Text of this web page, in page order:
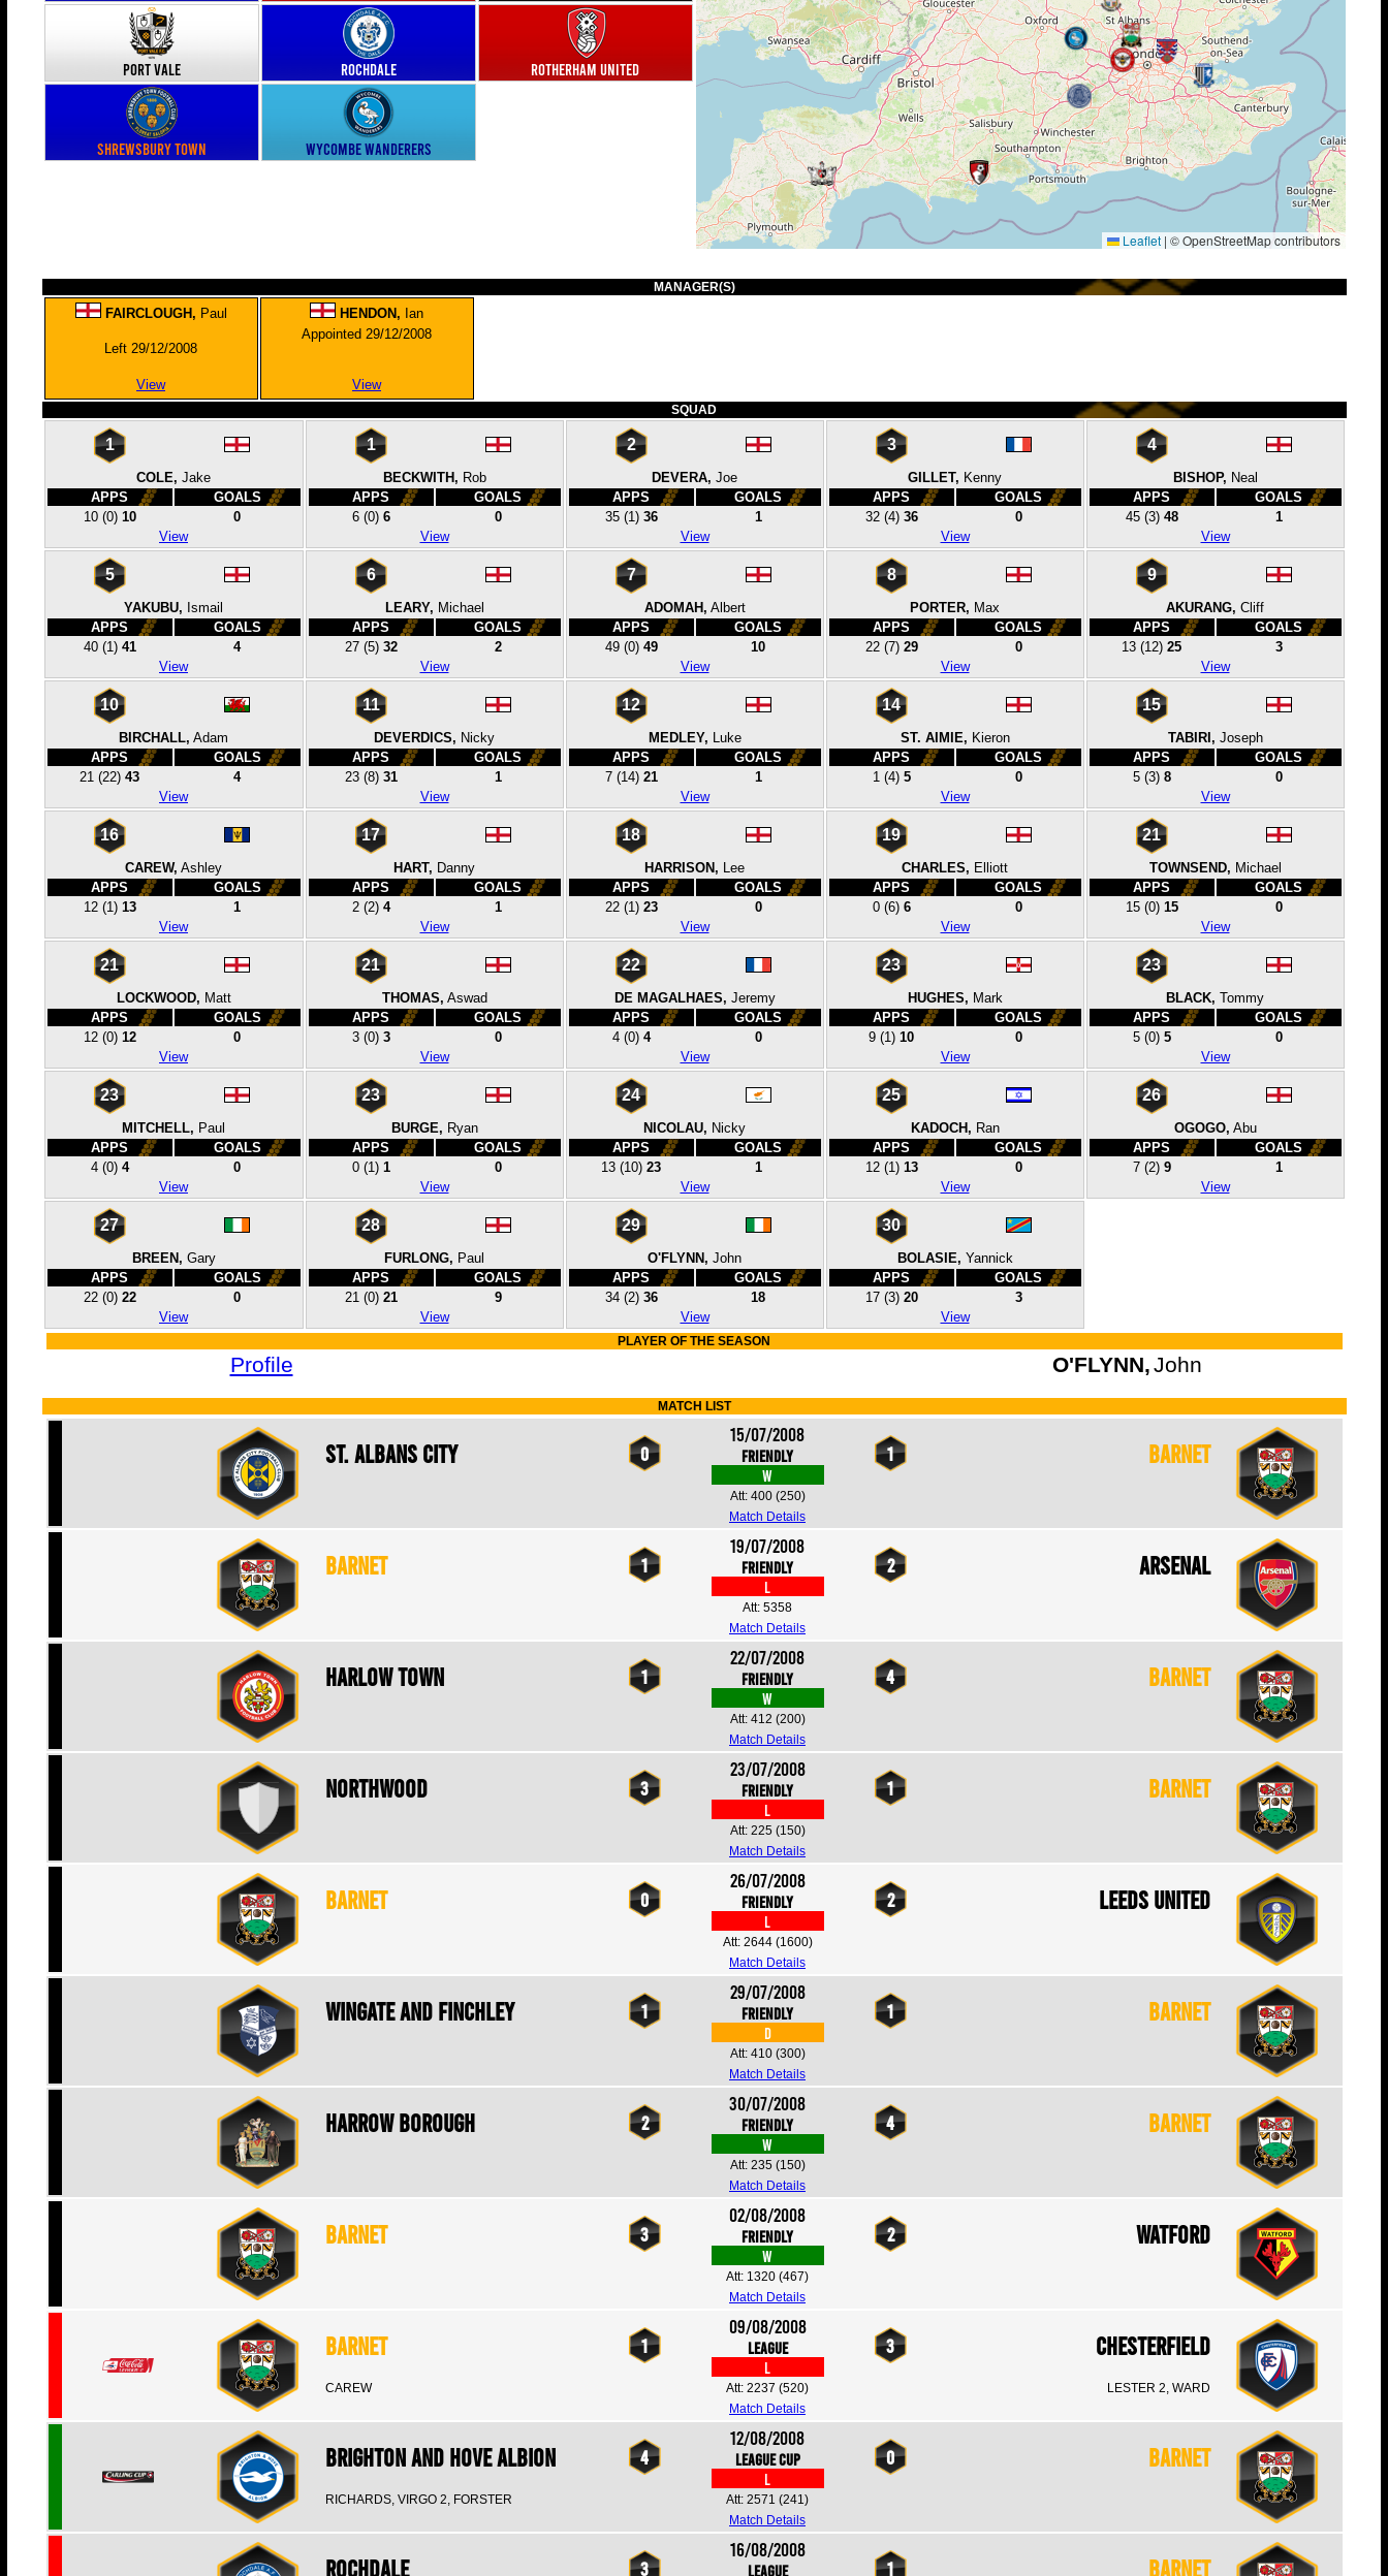
Port Vale Rochdale Rotherham United
Shrewsbury Town Wycombe Wanderers
Leaflet | © OpenStreetMap contributors
MANAGER(S)
FAIRCLOUGH, Paul
Left 29/12/2008
View
HENDON, Ian
Appointed 29/12/2008
View
SQUAD
1
COLE, Jake
APPS
GOALS
10 (0) 10
0
View
1
BECKWITH, Rob
APPS
GOALS
6 (0) 6
0
View
2
DEVERA, Joe
APPS
GOALS
35 (1) 36
1
View
3
GILLET, Kenny
APPS
GOALS
32 (4) 36
0
View
4
BISHOP, Neal
APPS
GOALS
45 (3) 48
1
View
5
YAKUBU, Ismail
APPS
GOALS
40 (1) 41
4
View
6
LEARY, Michael
APPS
GOALS
27 (5) 32
2
View
7
ADOMAH, Albert
APPS
GOALS
49 (0) 49
10
View
8
PORTER, Max
APPS
GOALS
22 (7) 29
0
View
9
AKURANG, Cliff
APPS
GOALS
13 (12) 25
3
View
10
BIRCHALL, Adam
APPS
GOALS
21 (22) 43
4
View
11
DEVERDICS, Nicky
APPS
GOALS
23 (8) 31
1
View
12
MEDLEY, Luke
APPS
GOALS
7 (14) 21
1
View
14
ST. AIMIE, Kieron
APPS
GOALS
1 (4) 5
0
View
15
TABIRI, Joseph
APPS
GOALS
5 (3) 8
0
View
16
CAREW, Ashley
APPS
GOALS
12 (1) 13
1
View
17
HART, Danny
APPS
GOALS
2 (2) 4
1
View
18
HARRISON, Lee
APPS
GOALS
22 (1) 23
0
View
19
CHARLES, Elliott
APPS
GOALS
0 (6) 6
0
View
21
TOWNSEND, Michael
APPS
GOALS
15 (0) 15
0
View
21
LOCKWOOD, Matt
APPS
GOALS
12 (0) 12
0
View
21
THOMAS, Aswad
APPS
GOALS
3 (0) 3
0
View
22
DE MAGALHAES, Jeremy
APPS
GOALS
4 (0) 4
0
View
23
HUGHES, Mark
APPS
GOALS
9 (1) 10
0
View
23
BLACK, Tommy
APPS
GOALS
5 (0) 5
0
View
23
MITCHELL, Paul
APPS
GOALS
4 (0) 4
0
View
23
BURGE, Ryan
APPS
GOALS
0 (1) 1
0
View
24
NICOLAU, Nicky
APPS
GOALS
13 (10) 23
1
View
25
KADOCH, Ran
APPS
GOALS
12 (1) 13
0
View
26
OGOGO, Abu
APPS
GOALS
7 (2) 9
1
View
27
BREEN, Gary
APPS
GOALS
22 (0) 22
0
View
28
FURLONG, Paul
APPS
GOALS
21 (0) 21
9
View
29
O'FLYNN, John
APPS
GOALS
34 (2) 36
18
View
30
BOLASIE, Yannick
APPS
GOALS
17 (3) 20
3
View
PLAYER OF THE SEASON
Profile O'FLYNN,John
MATCH LIST
St. Albans City 0
15/07/2008
Friendly
W
1 Barnet
Att: 400 (250)
Match Details
Barnet 1
19/07/2008
Friendly
L
2 Arsenal
Att: 5358
Match Details
Harlow Town 1
22/07/2008
Friendly
W
4 Barnet
Att: 412 (200)
Match Details
Northwood 3
23/07/2008
Friendly
L
1 Barnet
Att: 225 (150)
Match Details
Barnet 0
26/07/2008
Friendly
L
2 Leeds United
Att: 2644 (1600)
Match Details
Wingate and Finchley 1
29/07/2008
Friendly
D
1 Barnet
Att: 410 (300)
Match Details
Harrow Borough 2
30/07/2008
Friendly
W
4 Barnet
Att: 235 (150)
Match Details
Barnet 3
02/08/2008
Friendly
W
2 Watford
Att: 1320 (467)
Match Details
Barnet 1
09/08/2008
League
L
3 Chesterfield
CAREW Att: 2237 (520)
LESTER 2, WARD
Match Details
Brighton and Hove Albion 4
12/08/2008
League Cup
L
0 Barnet
RICHARDS, VIRGO 2, FORSTER Att: 2571 (241)
Match Details
Rochdale 3
16/08/2008
League 1 Barnet